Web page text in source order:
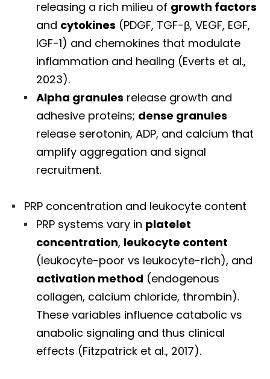
releasing a rich milieu of growth factors
and cytokines (PDGF, TGF-β, VEGF, EGF,
IGF-1) and chemokines that modulate
inflammation and healing (Everts et al.,
2023).
Alpha granules release growth and
adhesive proteins; dense granules
release serotonin, ADP, and calcium that
amplify aggregation and signal
recruitment.
PRP concentration and leukocyte content
PRP systems vary in platelet
concentration, leukocyte content
(leukocyte-poor vs leukocyte-rich), and
activation method (endogenous
collagen, calcium chloride, thrombin).
These variables influence catabolic vs
anabolic signaling and thus clinical
effects (Fitzpatrick et al., 2017).